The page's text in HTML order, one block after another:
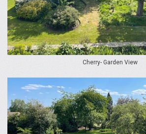
Cherry- Garden View